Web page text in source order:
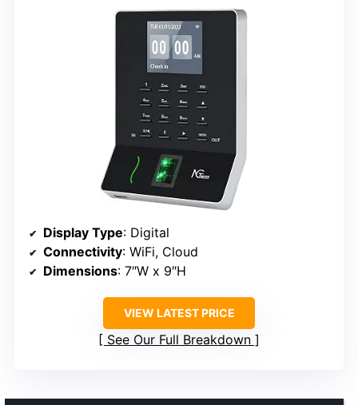
Display Type: Digital
Connectivity: WiFi, Cloud
Dimensions: 7″W x 9″H
VIEW LATEST PRICE
See Our Full Breakdown